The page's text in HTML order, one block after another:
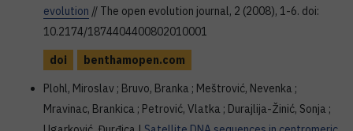
evolution // The open evolution journal, 2 (2008), 1-6. doi:
10.2174/1874404400802010001
doi
benthamopen.com
Plohl, Miroslav ; Bruvo, Branka ; Meštrović, Nevenka ;
Mravinac, Brankica ; Petrović, Vlatka ; Durajlija-Žinić, Sonja ;